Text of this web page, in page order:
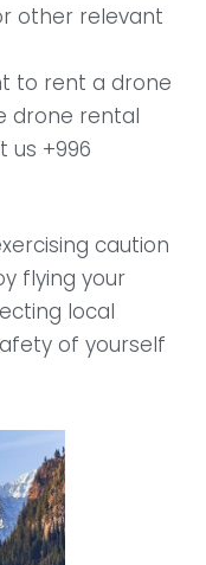
other relevant
to rent a drone
drone rental
us +996
caution
flying your
local
of yourself